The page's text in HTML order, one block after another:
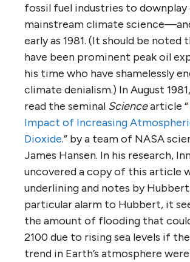
fossil fuel industries to
mainstream climate
early as 1981. (It should be noted
have been prominent peak oil
his time who have shamelessly
climate denialism.) In August
read the seminal Sciencearticle “
Impact of Increasing
Dioxide.” by a team of NASA
James Hansen. In his research,
uncovered a copy of this article
underlining and notes by
particular alarm to Hubbert, it
the amount of flooding that
2100 due to rising sea levels if
trend in Earth’s atmosphere